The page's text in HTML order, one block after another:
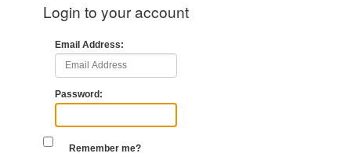
Login to your account
Email Address
Password
Remember me?